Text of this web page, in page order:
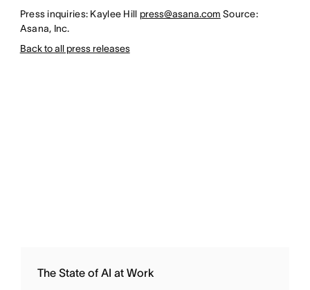
Press inquiries: Kaylee Hill press@asana.com Source:
Asana, Inc.
Back to all press releases
The State of AI at Work